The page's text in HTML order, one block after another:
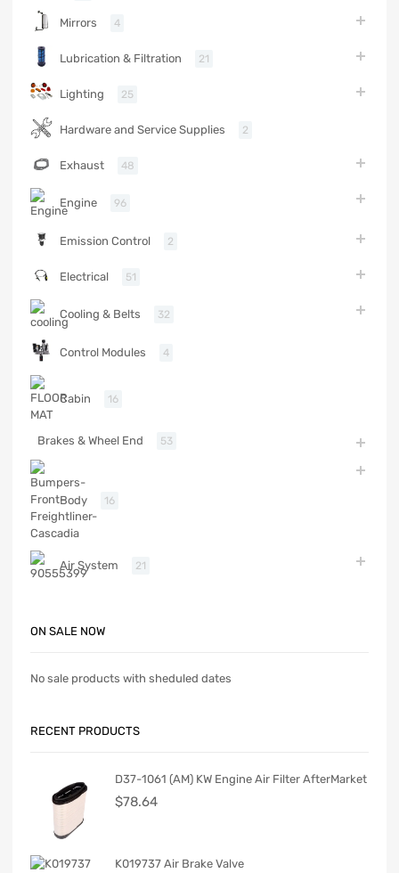
Mirrors 4
Lubrication & Filtration 21
Lighting 25
Hardware and Service Supplies 2
Exhaust 48
Engine 96
Emission Control 2
Electrical 51
Cooling & Belts 32
Control Modules 4
Cabin 16
Brakes & Wheel End 53
Body 16
Air System 21
ON SALE NOW
No sale products with sheduled dates
RECENT PRODUCTS
D37-1061 (AM) KW Engine Air Filter AfterMarket
$78.64
K019737 Air Brake Valve